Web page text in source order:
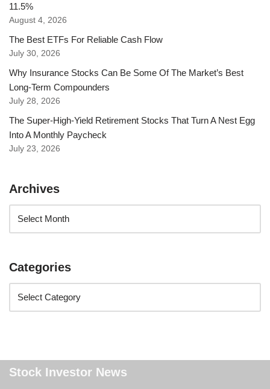
11.5%
August 4, 2026
The Best ETFs For Reliable Cash Flow
July 30, 2026
Why Insurance Stocks Can Be Some Of The Market’s Best
Long-Term Compounders
July 28, 2026
The Super-High-Yield Retirement Stocks That Turn A Nest Egg
Into A Monthly Paycheck
July 23, 2026
Archives
Categories
Stock Investor News